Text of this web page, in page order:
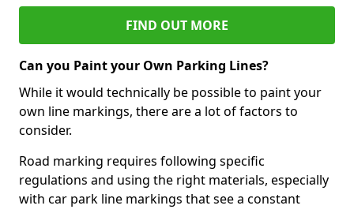
FIND OUT MORE
Can you Paint your Own Parking Lines?
While it would technically be possible to paint your
own line markings, there are a lot of factors to
consider.
Road marking requires following specific
regulations and using the right materials, especially
with car park line markings that see a constant